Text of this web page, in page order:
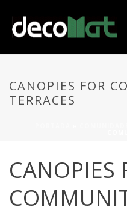
CANOPIES FOR
TERRACES
CANOPIES